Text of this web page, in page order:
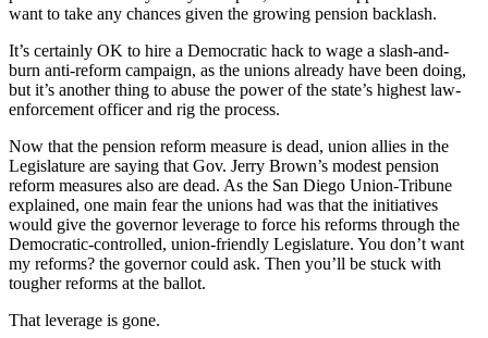
want to take any chances given the growing pension backlash.
It’s certainly OK to hire a Democratic hack to wage a slash-and-
burn anti-reform campaign, as the unions already have been doing,
but it’s another thing to abuse the power of the state’s highest law-
enforcement officer and rig the process.
Now that the pension reform measure is dead, union allies in the
Legislature are saying that Gov. Jerry Brown’s modest pension
reform measures also are dead. As the San Diego Union-Tribune
explained, one main fear the unions had was that the initiatives
would give the governor leverage to force his reforms through the
Democratic-controlled, union-friendly Legislature. You don’t want
my reforms? the governor could ask. Then you’ll be stuck with
tougher reforms at the ballot.
That leverage is gone.